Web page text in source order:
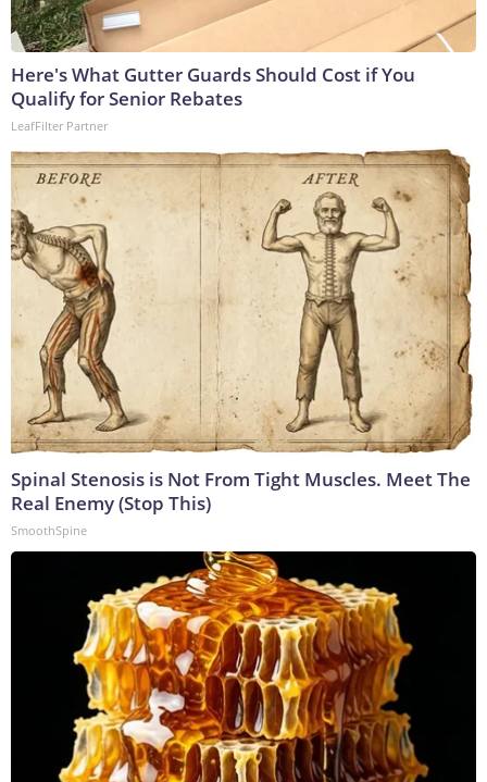
Here's What Gutter Guards Should Cost if You
Qualify for Senior Rebates
LeafFilter Partner
Spinal Stenosis is Not From Tight Muscles. Meet The
Real Enemy (Stop This)
SmoothSpine